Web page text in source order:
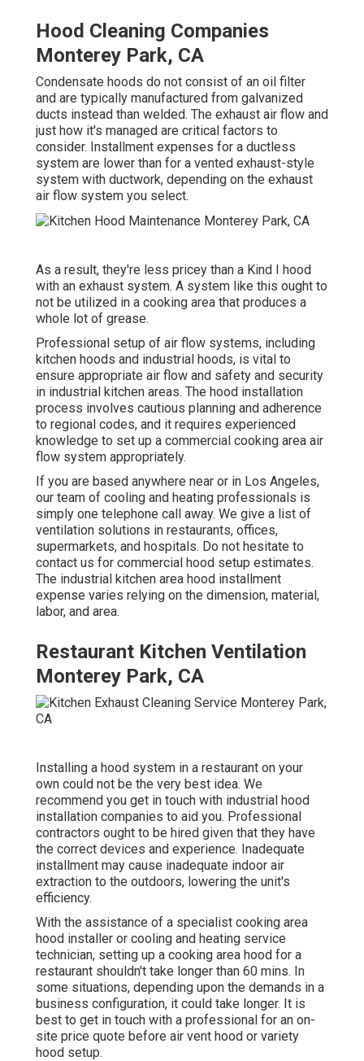
Hood Cleaning Companies
Monterey Park, CA
Condensate hoods do not consist of an oil filter
and are typically manufactured from galvanized
ducts instead than welded. The exhaust air flow and
just how it's managed are critical factors to
consider. Installment expenses for a ductless
system are lower than for a vented exhaust-style
system with ductwork, depending on the exhaust
air flow system you select.
As a result, they're less pricey than a Kind I hood
with an exhaust system. A system like this ought to
not be utilized in a cooking area that produces a
whole lot of grease.
Professional setup of air flow systems, including
kitchen hoods and industrial hoods, is vital to
ensure appropriate air flow and safety and security
in industrial kitchen areas. The hood installation
process involves cautious planning and adherence
to regional codes, and it requires experienced
knowledge to set up a commercial cooking area air
flow system appropriately.
If you are based anywhere near or in Los Angeles,
our team of cooling and heating professionals is
simply one telephone call away. We give a list of
ventilation solutions in restaurants, offices,
supermarkets, and hospitals. Do not hesitate to
contact us for commercial hood setup estimates.
The industrial kitchen area hood installment
expense varies relying on the dimension, material,
labor, and area.
Restaurant Kitchen Ventilation
Monterey Park, CA
Installing a hood system in a restaurant on your
own could not be the very best idea. We
recommend you get in touch with industrial hood
installation companies to aid you. Professional
contractors ought to be hired given that they have
the correct devices and experience. Inadequate
installment may cause inadequate indoor air
extraction to the outdoors, lowering the unit's
efficiency.
With the assistance of a specialist cooking area
hood installer or cooling and heating service
technician, setting up a cooking area hood for a
restaurant shouldn't take longer than 60 mins. In
some situations, depending upon the demands in a
business configuration, it could take longer. It is
best to get in touch with a professional for an on-
site price quote before air vent hood or variety
hood setup.